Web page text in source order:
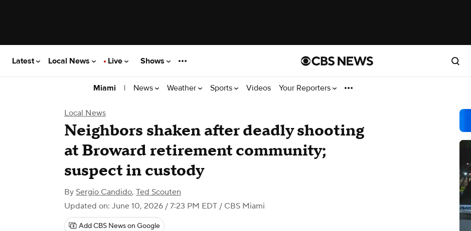
Latest Local News Live Shows
Miami | News Weather Sports Videos Your Reporters
Local News
Neighbors shaken after deadly shooting
at Broward retirement community;
suspect in custody
By Sergio Candido, Ted Scouten
Updated on: June 10, 2026 / 7:23 PM EDT / CBS Miami
Add CBS News on Google